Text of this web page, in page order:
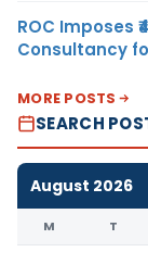
ROC Imposes
Consultancy
MORE POSTS
SEARCH
August 2026
M T